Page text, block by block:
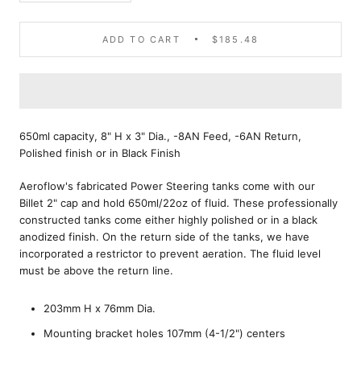
ADD TO CART $185.48
650ml capacity, 8" H x 3" Dia., -8AN Feed, -6AN Return,
Polished finish or in Black Finish
Aeroflow's fabricated Power Steering tanks come with our
Billet 2" cap and hold 650ml/22oz of fluid. These professionally
constructed tanks come either highly polished or in a black
anodized finish. On the return side of the tanks, we have
incorporated a restrictor to prevent aeration. The fluid level
must be above the return line.
203mm H x 76mm Dia.
Mounting bracket holes 107mm (4-1/2") centers